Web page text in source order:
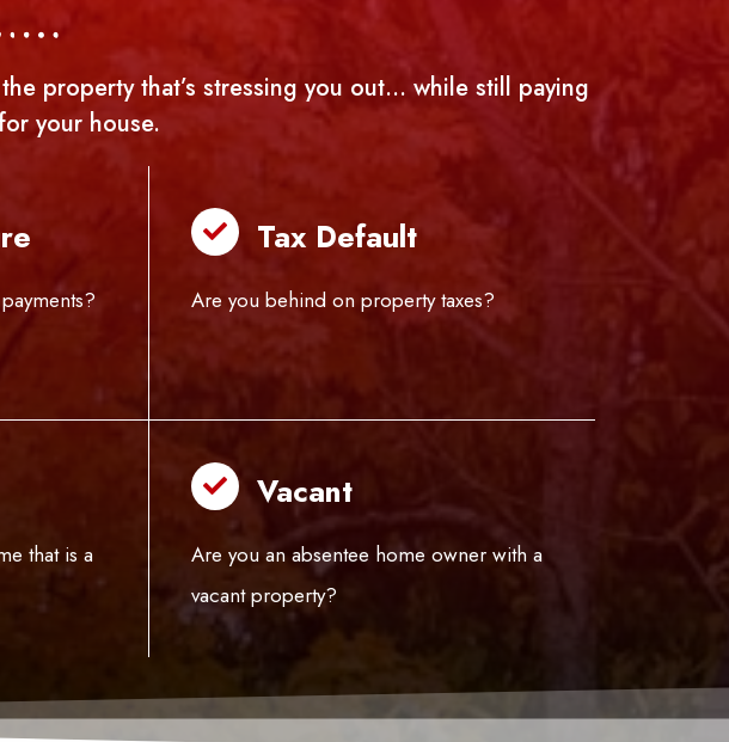
property that’s stressing you out… while still paying
your house.
Tax Default
Are you behind on property taxes?
that is a
Vacant
Are you an absentee home owner with a
vacant property?